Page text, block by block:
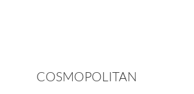
COSMOPOLITAN